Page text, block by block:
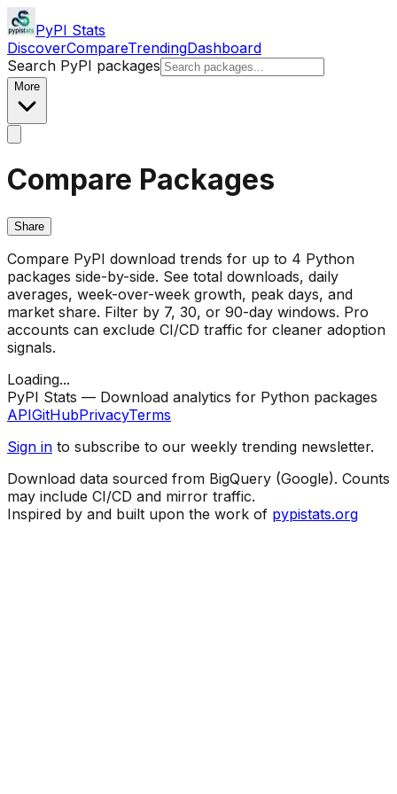
PyPI Stats
DiscoverCompareTrendingDashboard
Search PyPI packages
More
Compare Packages
Share
Compare PyPI download trends for up to 4 Python
packages side-by-side. See total downloads, daily
averages, week-over-week growth, peak days, and
market share. Filter by 7, 30, or 90-day windows. Pro
accounts can exclude CI/CD traffic for cleaner adoption
signals.
Loading...
PyPI Stats — Download analytics for Python packages
APIGitHubPrivacyTerms
Sign in to subscribe to our weekly trending newsletter.
Download data sourced from BigQuery (Google). Counts
may include CI/CD and mirror traffic.
Inspired by and built upon the work of pypistats.org